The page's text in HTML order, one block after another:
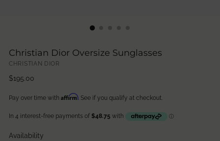
Christian Dior Oversize Sunglasses
CHRISTIAN DIOR
Regular
$195.00
Pay over time with Affirm. See if you qualify at checkout.
Availability